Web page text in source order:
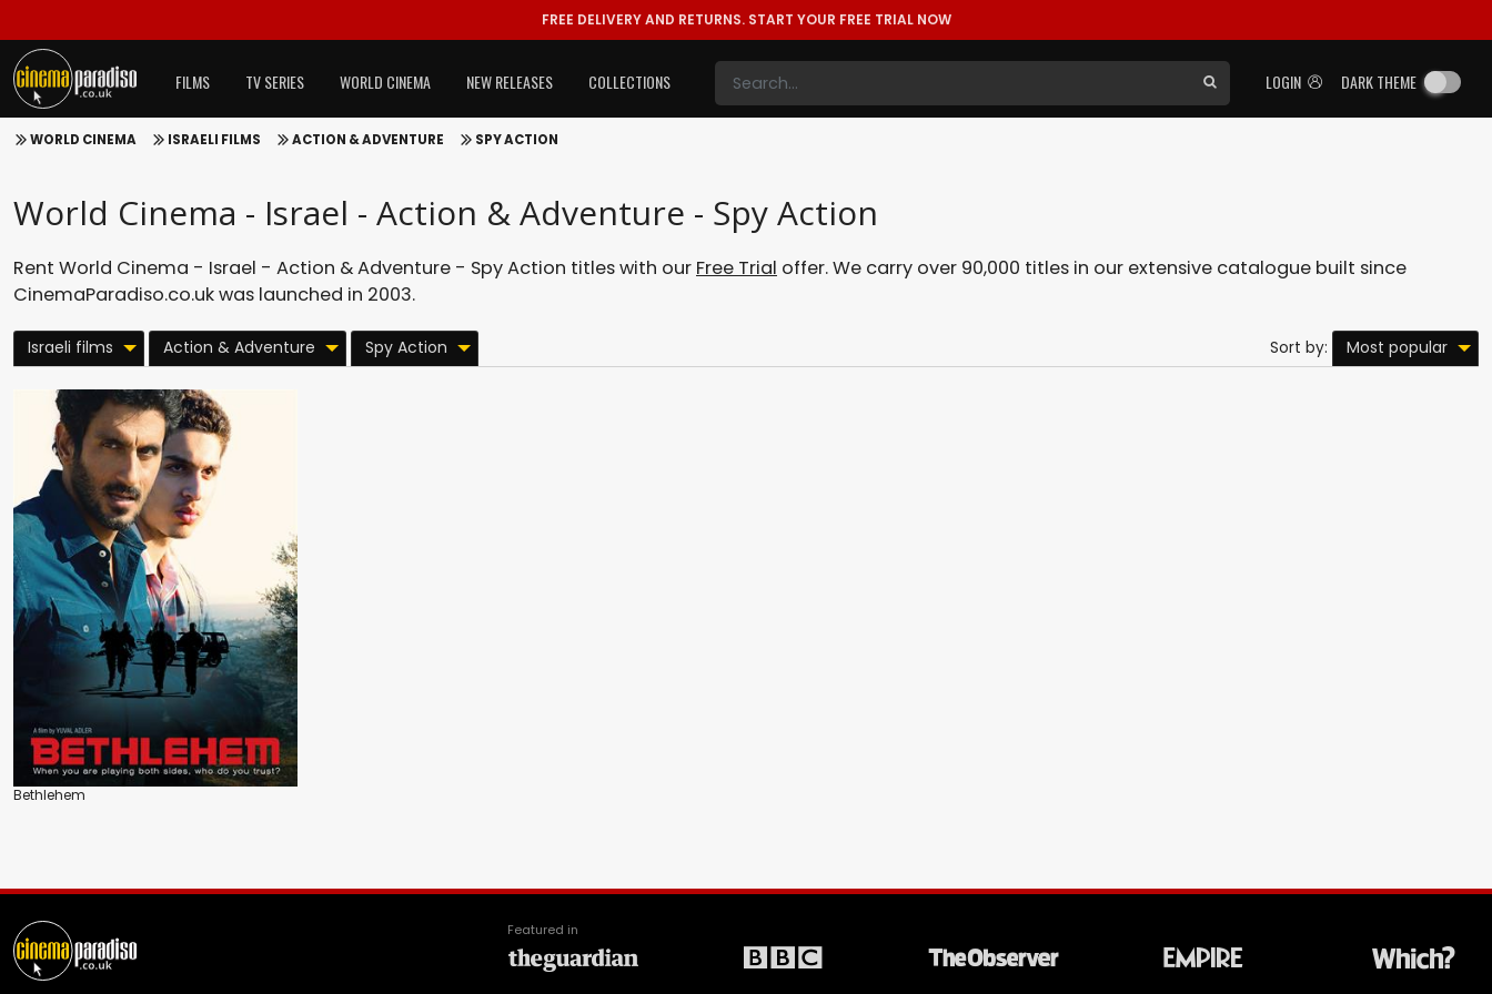
FREE DELIVERY AND RETURNS. START YOUR FREE TRIAL NOW
LOGIN DARK THEME
FILMS TV SERIES WORLD CINEMA NEW RELEASES COLLECTIONS
WORLD CINEMA ISRAELI FILMS ACTION & ADVENTURE SPY ACTION
World Cinema - Israel - Action & Adventure - Spy Action
Rent World Cinema - Israel - Action & Adventure - Spy Action titles with our Free Trial offer. We carry over 90,000 titles in our extensive catalogue built since
CinemaParadiso.co.uk was launched in 2003.
Israeli films Action & Adventure Spy Action Sort by: Most popular
Bethlehem
Featured in